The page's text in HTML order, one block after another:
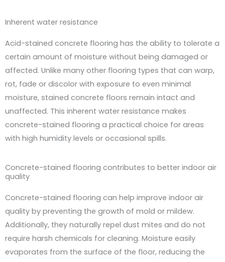
Inherent water resistance
Acid-stained concrete flooring has the ability to tolerate a
certain amount of moisture without being damaged or
affected. Unlike many other flooring types that can warp,
rot, fade or discolor with exposure to even minimal
moisture, stained concrete floors remain intact and
unaffected. This inherent water resistance makes
concrete-stained flooring a practical choice for areas
with high humidity levels or occasional spills.
Concrete-stained flooring contributes to better indoor air
quality
Concrete-stained flooring can help improve indoor air
quality by preventing the growth of mold or mildew.
Additionally, they naturally repel dust mites and do not
require harsh chemicals for cleaning. Moisture easily
evaporates from the surface of the floor, reducing the